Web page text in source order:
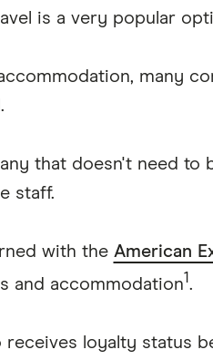
is a very popular
many
that doesn't need to
staff.
with the American
and accommodation1.
receives loyalty status